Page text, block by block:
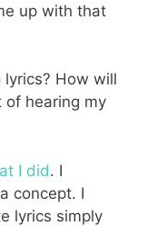
up with that
How will
hearing my
I did. I
concept. I
lyrics simply